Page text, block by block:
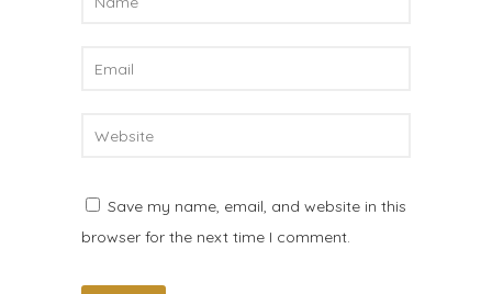
Save my name, email, and website in this
browser for the next time I comment.